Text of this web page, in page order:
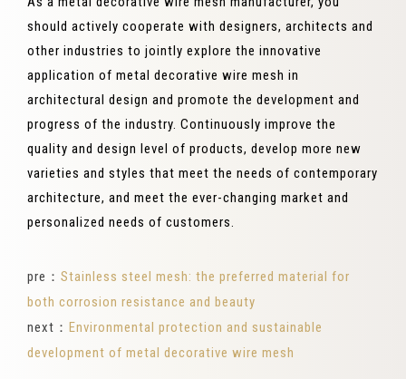
should actively cooperate with designers, architects and
other industries to jointly explore the innovative
application of metal decorative wire mesh in
architectural design and promote the development and
progress of the industry. Continuously improve the
quality and design level of products, develop more new
varieties and styles that meet the needs of contemporary
architecture, and meet the ever-changing market and
personalized needs of customers.
pre： Stainless steel mesh: the preferred material for
both corrosion resistance and beauty
next： Environmental protection and sustainable
development of metal decorative wire mesh